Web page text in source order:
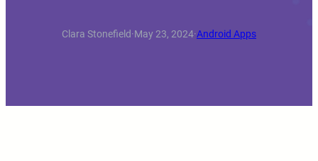
Clara Stonefield·May 23, 2024·Android Apps